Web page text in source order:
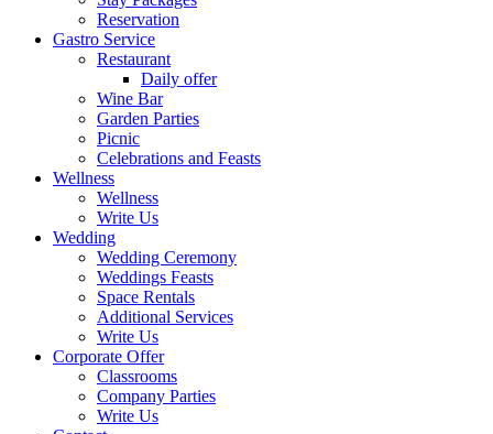
Reservation
Gastro Service
Restaurant
Daily offer
Wine Bar
Garden Parties
Picnic
Celebrations and Feasts
Wellness
Wellness
Write Us
Wedding
Wedding Ceremony
Weddings Feasts
Space Rentals
Additional Services
Write Us
Corporate Offer
Classrooms
Company Parties
Write Us